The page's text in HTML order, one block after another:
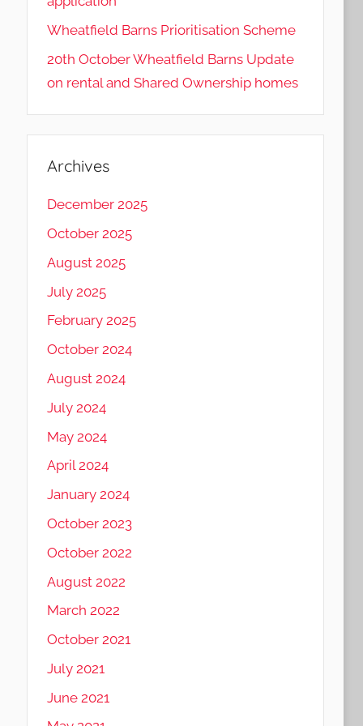
Wheatfield Barns Prioritisation Scheme
20th October Wheatfield Barns Update
on rental and Shared Ownership homes
Archives
December 2025
October 2025
August 2025
July 2025
February 2025
October 2024
August 2024
July 2024
May 2024
April 2024
January 2024
October 2023
October 2022
August 2022
March 2022
October 2021
July 2021
June 2021